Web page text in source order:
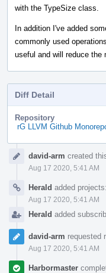
with the TypeSize class.
In addition I've added
commonly used
useful and will reduce the
Diff Detail
Repository
rG LLVM Github
Timelinedavid-arm created
Aug 17 2020, 5:41 AM
Herald added projects:
Aug 17 2020, 5:41 AM
Herald added
david-arm requested
Aug 17 2020, 5:41 AM
Harbormaster